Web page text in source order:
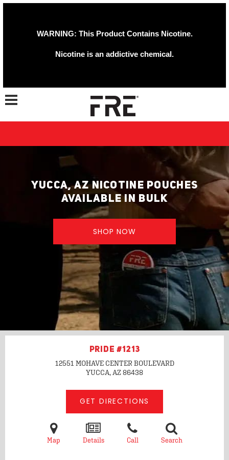
WARNING: This Product Contains Nicotine.
Nicotine is an addictive chemical.
Toggle navigation
YUCCA, AZ NICOTINE POUCHES
AVAILABLE IN BULK
SHOP NOW
PRIDE #1213
12551 MOHAVE CENTER BOULEVARD
YUCCA, AZ86438
GET DIRECTIONS
Map Details Call Search